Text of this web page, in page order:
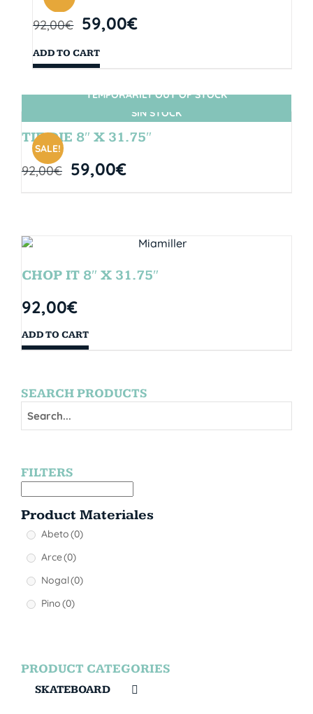
92,00€ 59,00€
ADD TO CART
SIN STOCK
SALE!
TEMPORARILY OUT OF STOCK
TIE DIE 8″ X 31.75″
92,00€ 59,00€
CHOP IT 8″ X 31.75″
92,00€
ADD TO CART
SEARCH PRODUCTS
FILTERS
Product Materiales
Abeto(0)
Arce(0)
Nogal(0)
Pino(0)
PRODUCT CATEGORIES
SKATEBOARD